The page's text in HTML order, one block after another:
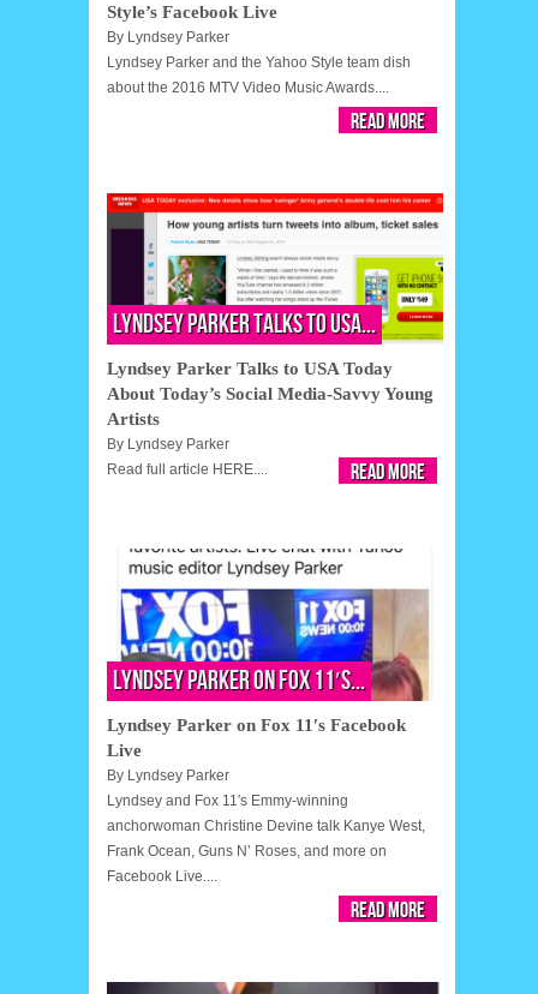
Style’s Facebook Live
By Lyndsey Parker
Lyndsey Parker and the Yahoo Style team dish
about the 2016 MTV Video Music Awards....
Read More
Lyndsey Parker Talks to USA...
Lyndsey Parker Talks to USA Today
About Today’s Social Media-Savvy Young
Artists
By Lyndsey Parker
Read full article HERE....
Read More
Lyndsey Parker on Fox 11′s...
Lyndsey Parker on Fox 11′s Facebook
Live
By Lyndsey Parker
Lyndsey and Fox 11′s Emmy-winning
anchorwoman Christine Devine talk Kanye West,
Frank Ocean, Guns N’ Roses, and more on
Facebook Live....
Read More